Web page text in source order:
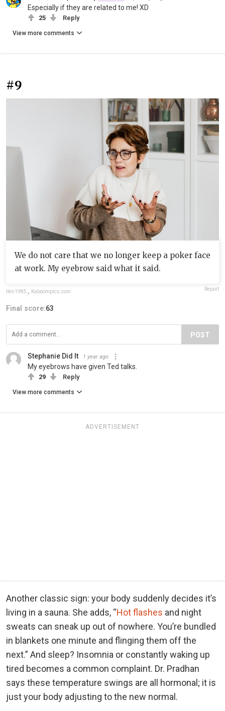
Especially if they are related to me! XD
25 Reply
View more comments
#9
We do not care that we no longer keep a poker face
at work. My eyebrow said what it said.
tlen1985 Kaboompics.com Report
Final score:63
POST
Stephanie Did It 1 year ago
My eyebrows have given Ted talks.
29 Reply
View more comments
ADVERTISEMENT
Another classic sign: your body suddenly decides it’s
living in a sauna. She adds, “Hot flashes and night
sweats can sneak up out of nowhere. You’re bundled
in blankets one minute and flinging them off the
next.” And sleep? Insomnia or constantly waking up
tired becomes a common complaint. Dr. Pradhan
says these temperature swings are all hormonal; it is
just your body adjusting to the new normal.